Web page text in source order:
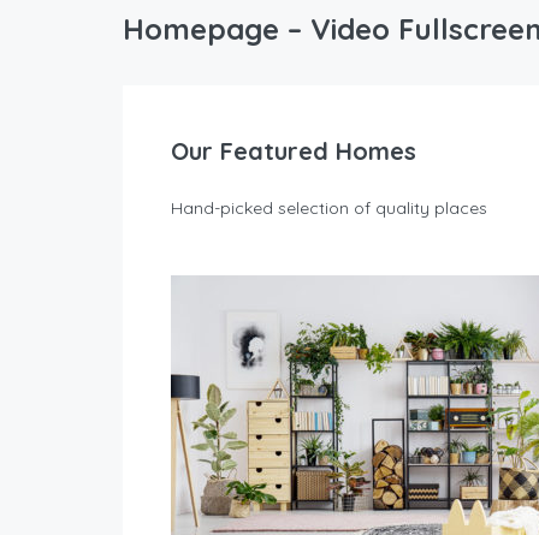
Homepage – Video
Our Featured Homes
Hand-picked selection of quality places